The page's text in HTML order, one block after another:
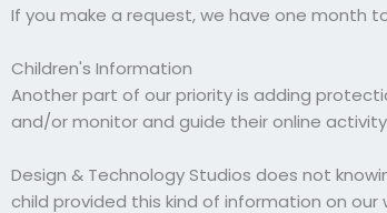
If you make a request, we have one month
Children's Information
Another part of our priority is adding
and/or monitor and guide their online
Design & Technology Studios does not
child provided this kind of information on